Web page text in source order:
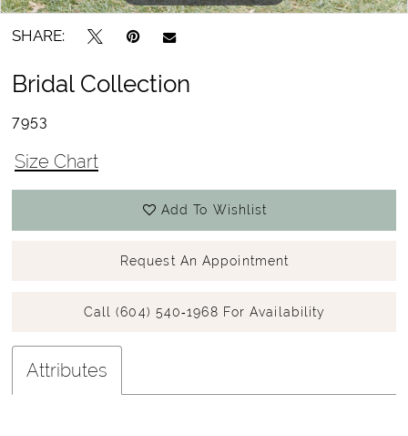
SHARE:
Bridal Collection
7953
Size Chart
Add To Wishlist
Request An Appointment
Call (604) 540‑1968 For Availability
Attributes